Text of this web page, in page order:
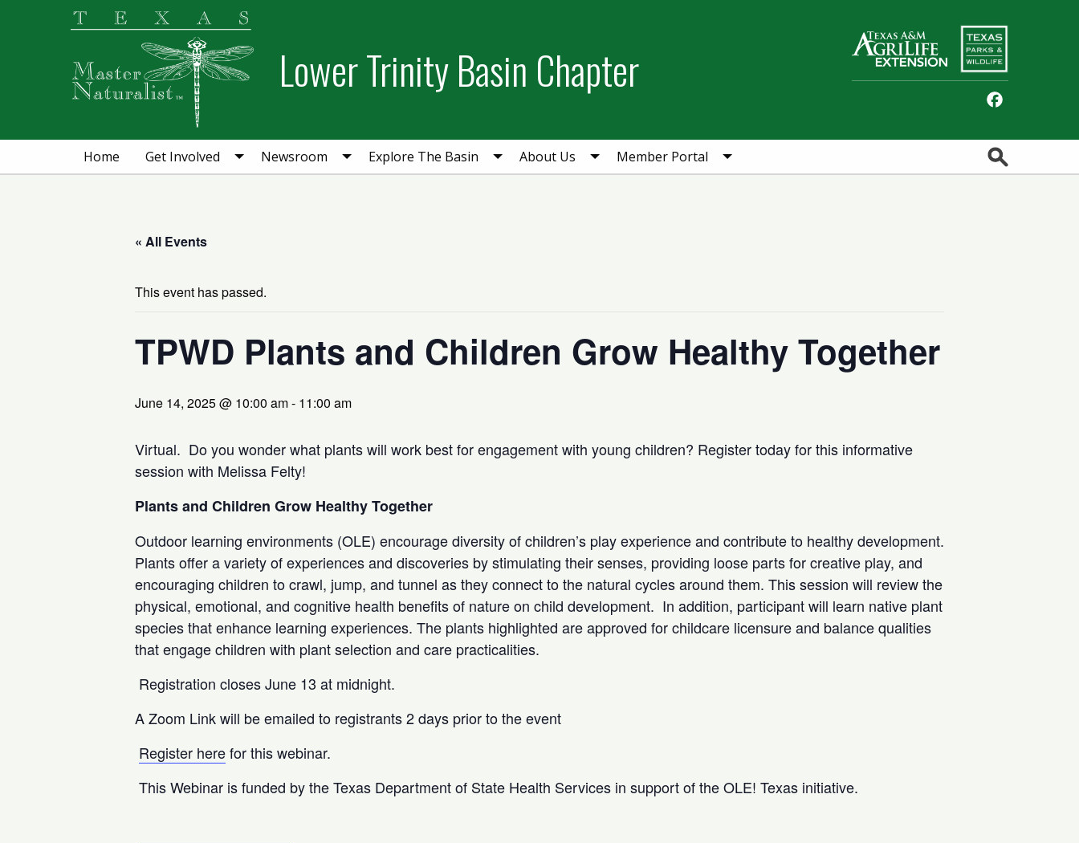
Lower Trinity Basin Chapter
Home Get Involved Newsroom Explore The Basin About Us Member Portal
« All Events
This event has passed.
TPWD Plants and Children Grow Healthy Together
June 14, 2025 @ 10:00 am- 11:00 am
Virtual. Do you wonder what plants will work best for engagement with young children? Register today for this informative
session with Melissa Felty!
Plants and Children Grow Healthy Together
Outdoor learning environments (OLE) encourage diversity of children’s play experience and contribute to healthy development.
Plants offer a variety of experiences and discoveries by stimulating their senses, providing loose parts for creative play, and
encouraging children to crawl, jump, and tunnel as they connect to the natural cycles around them. This session will review the
physical, emotional, and cognitive health benefits of nature on child development. In addition, participant will learn native plant
species that enhance learning experiences. The plants highlighted are approved for childcare licensure and balance qualities
that engage children with plant selection and care practicalities.
Registration closes June 13 at midnight.
A Zoom Link will be emailed to registrants 2 days prior to the event
Register herefor this webinar.
This Webinar is funded by the Texas Department of State Health Services in support of the OLE! Texas initiative.